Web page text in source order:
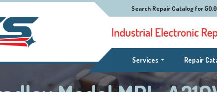
Search Repair Catalog for
Services(current)Repair